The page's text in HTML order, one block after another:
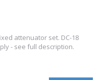
attenuator set. DC-18
- see full description.